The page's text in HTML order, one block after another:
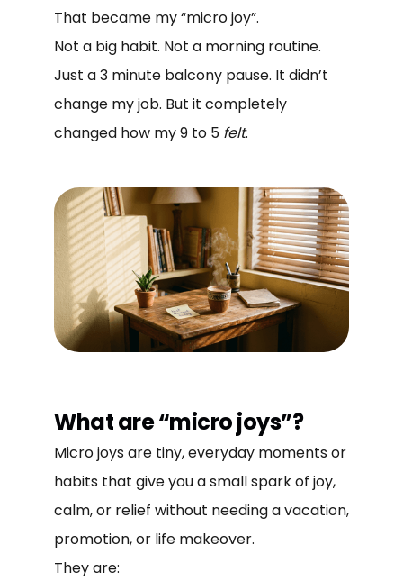
That became my “micro joy”.
Not a big habit. Not a morning routine.
Just a 3 minute balcony pause. It didn’t
change my job. But it completely
changed how my 9 to 5 felt.
What are “micro joys”?
Micro joys are tiny, everyday moments or
habits that give you a small spark of joy,
calm, or relief without needing a vacation,
promotion, or life makeover.
They are: